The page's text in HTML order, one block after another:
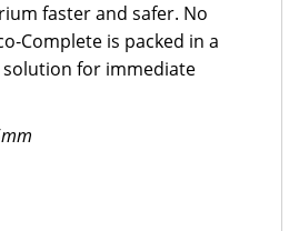
faster and safer. No
is packed in a
for immediate